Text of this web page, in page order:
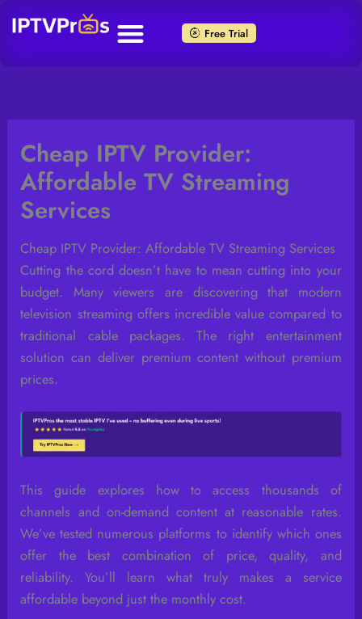
Free Trial
Cheap IPTV Provider:
Affordable TV Streaming
Services
Cheap IPTV Provider: Affordable TV Streaming Services
Cutting the cord doesn’t have to mean cutting into your
budget. Many viewers are discovering that modern
television streaming offers incredible value compared to
traditional cable packages. The right entertainment
solution can deliver premium content without premium
prices.
This guide explores how to access thousands of
channels and on-demand content at reasonable rates.
We’ve tested numerous platforms to identify which ones
offer the best combination of price, quality, and
reliability. You’ll learn what truly makes a service
affordable beyond just the monthly cost.